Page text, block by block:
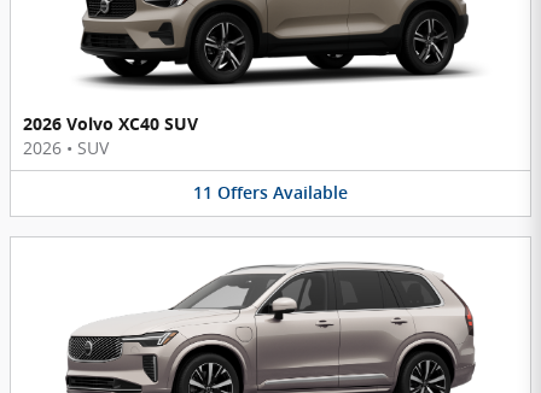
2026 Volvo XC40 SUV
2026 • SUV
11 Offers Available